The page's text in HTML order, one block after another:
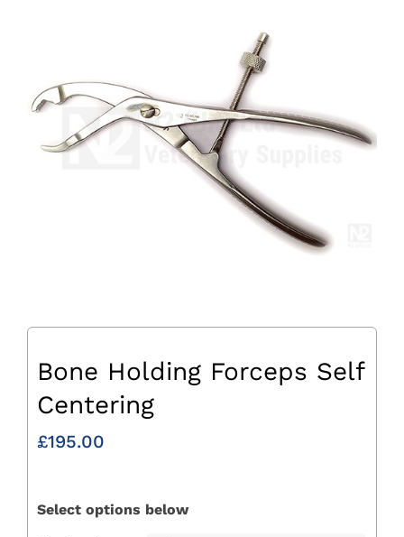
Bone Holding Forceps Self
Centering
£195.00
Select options below